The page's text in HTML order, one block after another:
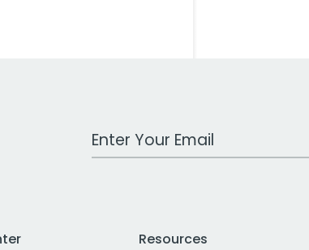
Work Email Address
Resources